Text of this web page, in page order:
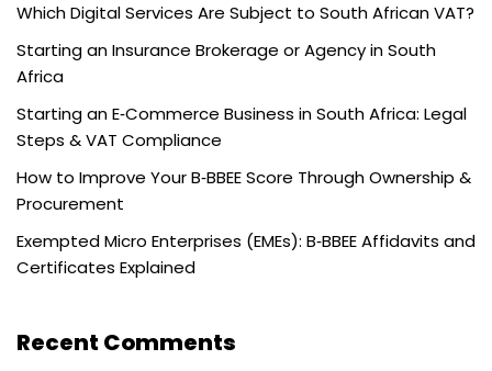
Which Digital Services Are Subject to South African VAT?
Starting an Insurance Brokerage or Agency in South
Africa
Starting an E‑Commerce Business in South Africa: Legal
Steps & VAT Compliance
How to Improve Your B‑BBEE Score Through Ownership &
Procurement
Exempted Micro Enterprises (EMEs): B‑BBEE Affidavits and
Certificates Explained
Recent Comments